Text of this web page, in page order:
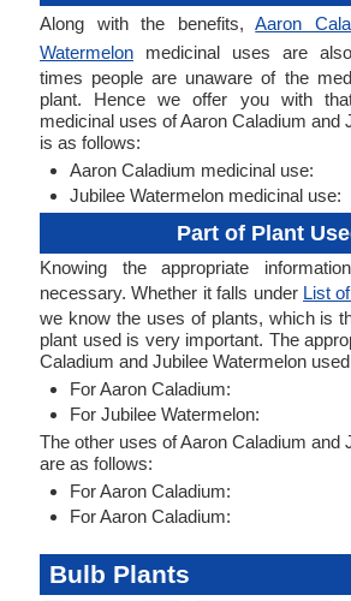
Along with the benefits,Aaron
Watermelon medicinal uses are
times people are unaware of the
plant. Hence we offer you with
medicinal uses of Aaron Caladium and
is as follows:
Aaron Caladium medicinal use:
Jubilee Watermelon medicinal use:
Part of Plant
Knowing the appropriate
necessary. Whether it falls under List
we know the uses of plants, which is
plant used is very important. The
Caladium and Jubilee Watermelon
For Aaron Caladium:
For Jubilee Watermelon:
The other uses of Aaron Caladium and
are as follows:
For Aaron Caladium:
For Aaron Caladium:
Bulb Plants